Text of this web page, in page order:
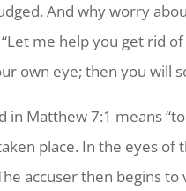
And why worry
me help you get rid
own eye; then you will
in Matthew 7:1 means
place. In the eyes
accuser then begins